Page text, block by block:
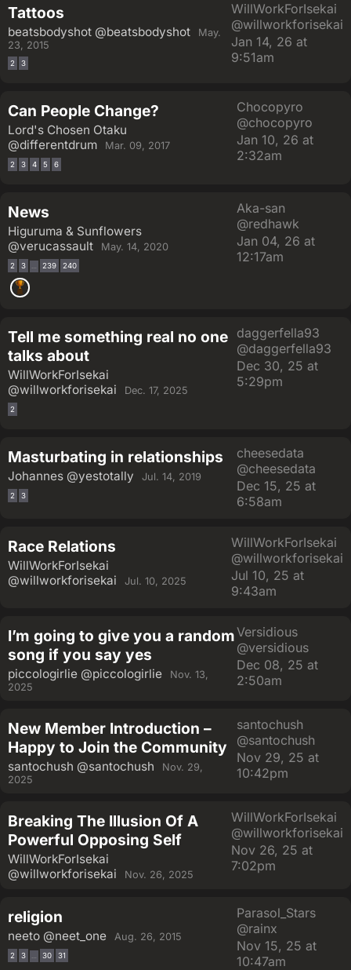
Tattoos
beatsbodyshot @beatsbodyshot
May.
23, 2015
2 3
WillWorkForIsekai
@willworkforisekai
Jan 14, 26 at
9:51am
Can People Change?
Lord's Chosen Otaku
@differentdrum
Mar. 09, 2017
2 3 4 5 6
Chocopyro
@chocopyro
Jan 10, 26 at
2:32am
News
Higuruma & Sunflowers
@verucassault
May. 14, 2020
2 3 … 239 240
Aka-san
@redhawk
Jan 04, 26 at
12:17am
Tell me something real no one
talks about
WillWorkForIsekai
@willworkforisekai
Dec. 17, 2025
2
daggerfella93
@daggerfella93
Dec 30, 25 at
5:29pm
Masturbating in relationships
Johannes @yestotally Jul. 14, 2019
2 3
cheesedata
@cheesedata
Dec 15, 25 at
6:58am
Race Relations
WillWorkForIsekai
@willworkforisekai
Jul. 10, 2025
WillWorkForIsekai
@willworkforisekai
Jul 10, 25 at
9:43am
I’m going to give you a random
song if you say yes
piccologirlie @piccologirlie
Nov. 13,
2025
Versidious
@versidious
Dec 08, 25 at
2:50am
New Member Introduction –
Happy to Join the Community
santochush @santochush
Nov. 29,
2025
santochush
@santochush
Nov 29, 25 at
10:42pm
Breaking The Illusion Of A
Powerful Opposing Self
WillWorkForIsekai
@willworkforisekai
Nov. 26, 2025
WillWorkForIsekai
@willworkforisekai
Nov 26, 25 at
7:02pm
religion
neeto @neet_one Aug. 26, 2015
2 3 … 30 31
Parasol_Stars
@rainx
Nov 15, 25 at
10:47am